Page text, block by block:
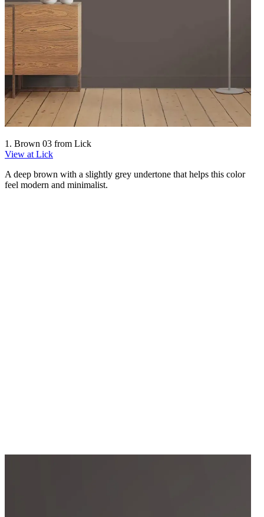
1. Brown 03 from Lick
View at Lick
A deep brown with a slightly grey undertone that helps this color
feel modern and minimalist.